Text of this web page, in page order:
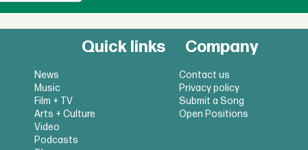
Quick links
News
Music
Film + TV
Arts + Culture
Video
Podcasts
Company
Contact us
Privacy policy
Submit a Song
Open Positions